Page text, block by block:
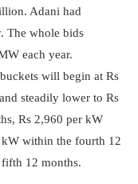
Adani had
The whole bids
each year.
will begin at Rs
steadily lower to Rs
Rs 2,960 per kW
within the fourth 12
12 months.